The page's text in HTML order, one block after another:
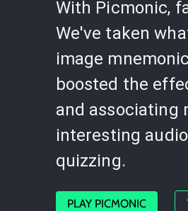
With Picmonic,
We've taken
image
boosted the
and associating
interesting
quizzing.
PLAY PICMONIC